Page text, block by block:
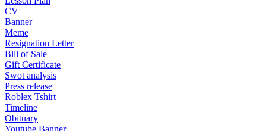
CV
Banner
Meme
Resignation Letter
Bill of Sale
Gift Certificate
Swot analysis
Press release
Roblex Tshirt
Timeline
Obituary
Youtube Banner